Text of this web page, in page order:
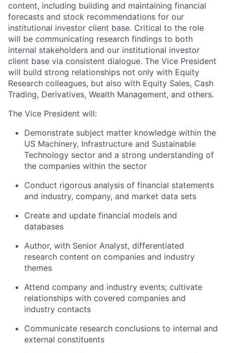
content, including building and maintaining financial
forecasts and stock recommendations for our
institutional investor client base. Critical to the role
will be communicating research findings to both
internal stakeholders and our institutional investor
client base via consistent dialogue. The Vice President
will build strong relationships not only with Equity
Research colleagues, but also with Equity Sales, Cash
Trading, Derivatives, Wealth Management, and others.
The Vice President will:
Demonstrate subject matter knowledge within the
US Machinery, Infrastructure and Sustainable
Technology sector and a strong understanding of
the companies within the sector
Conduct rigorous analysis of financial statements
and industry, company, and market data sets
Create and update financial models and
databases
Author, with Senior Analyst, differentiated
research content on companies and industry
themes
Attend company and industry events; cultivate
relationships with covered companies and
industry contacts
Communicate research conclusions to internal and
external constituents